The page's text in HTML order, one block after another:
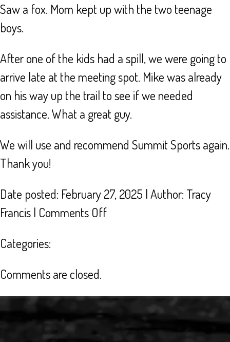
Saw a fox. Mom kept up with the two teenage
boys.
After one of the kids had a spill, we were going to
arrive late at the meeting spot. Mike was already
on his way up the trail to see if we needed
assistance. What a great guy.
We will use and recommend Summit Sports again.
Thank you!
Date posted: February 27, 2025 | Author: Tracy
Francis | Comments Offon
Categories:
Comments are closed.